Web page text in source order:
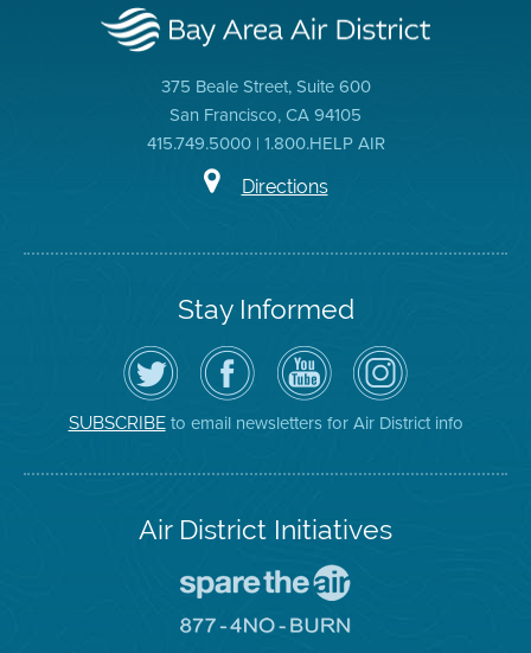
375 Beale Street, Suite 600
San Francisco, CA 94105
415.749.5000 | 1.800.HELP AIR
Directions
Stay Informed
Follow
the
Air
District
on
Twitter
Visit
the
District's
Facebook
Page
Air
District
YouTube
Channel
Air
District
on
Instagram
SUBSCRIBEto email newsletters for Air District info
Air District Initiatives
To
The
Go